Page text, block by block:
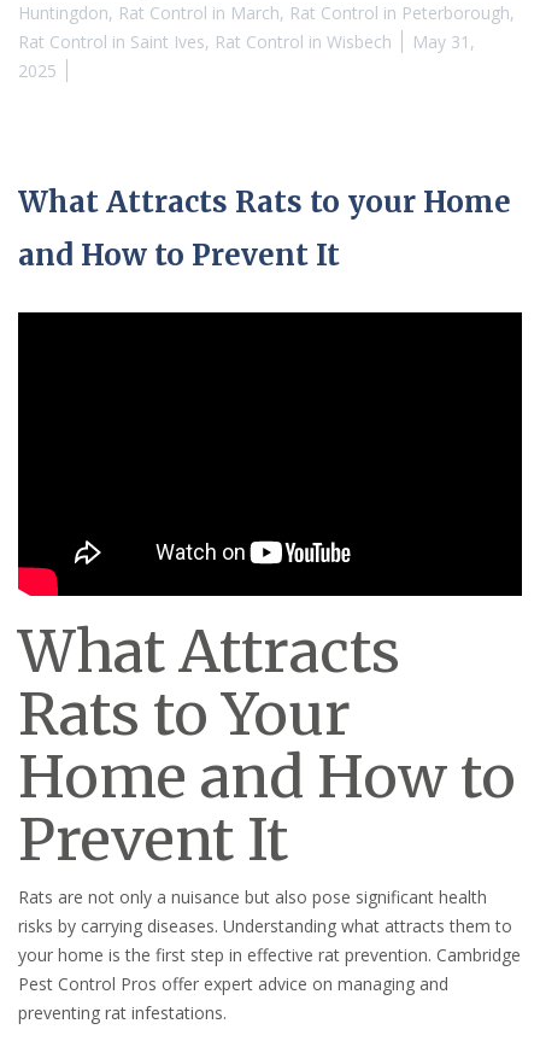
Huntingdon, Rat Control in March, Rat Control in Peterborough,
Rat Control in Saint Ives, Rat Control in Wisbech
May 31,
2025
What Attracts Rats to your Home
and How to Prevent It
What Attracts
Rats to Your
Home and How to
Prevent It
Rats are not only a nuisance but also pose significant health
risks by carrying diseases. Understanding what attracts them to
your home is the first step in effective rat prevention. Cambridge
Pest Control Pros offer expert advice on managing and
preventing rat infestations.